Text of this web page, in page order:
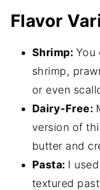
Flavor
Shrimp: You
shrimp,
or even
Dairy-Free:
version of
butter and
Pasta: I
textured